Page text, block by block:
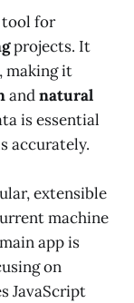
tool for
projects. It
making it
andnatural
is essential
accurately.
extensible
machine
app is
on
JavaScript